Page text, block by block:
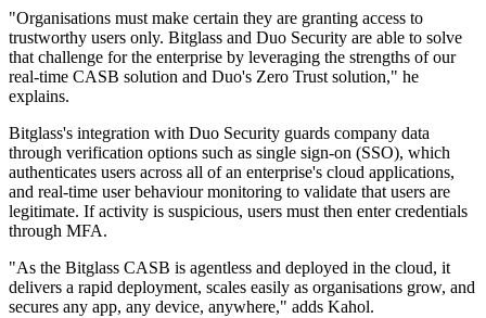
"Organisations must make certain they are granting access to
trustworthy users only. Bitglass and Duo Security are able to solve
that challenge for the enterprise by leveraging the strengths of our
real-time CASB solution and Duo's Zero Trust solution," he
explains.
Bitglass's integration with Duo Security guards company data
through verification options such as single sign-on (SSO), which
authenticates users across all of an enterprise's cloud applications,
and real-time user behaviour monitoring to validate that users are
legitimate. If activity is suspicious, users must then enter credentials
through MFA.
"As the Bitglass CASB is agentless and deployed in the cloud, it
delivers a rapid deployment, scales easily as organisations grow, and
secures any app, any device, anywhere," adds Kahol.